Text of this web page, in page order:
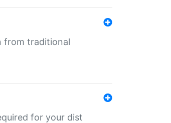
from traditional
for your dist